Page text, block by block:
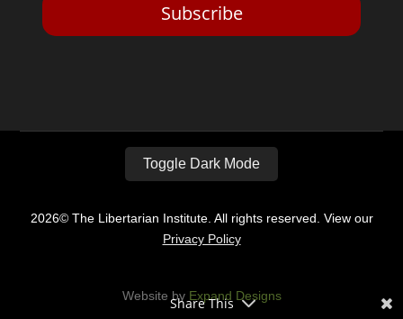
Subscribe
Toggle Dark Mode
2026© The Libertarian Institute. All rights reserved. View our
Privacy Policy
Website by Expand Designs
Share This